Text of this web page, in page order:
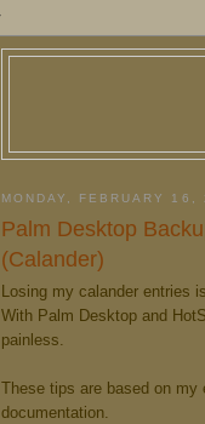
MONDAY, FEBRUARY 16,
Palm Desktop
(Calander)
Losing my calander entries
With Palm Desktop and
painless.
These tips are based on my
documentation.